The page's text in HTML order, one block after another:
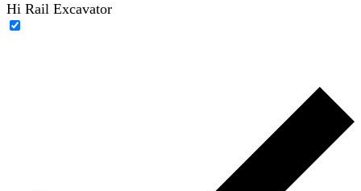
Hi Rail Excavator